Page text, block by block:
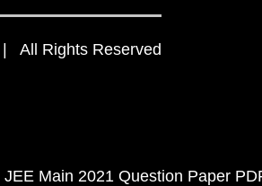
All Rights Reserved
JEE Main 2021 Question Paper